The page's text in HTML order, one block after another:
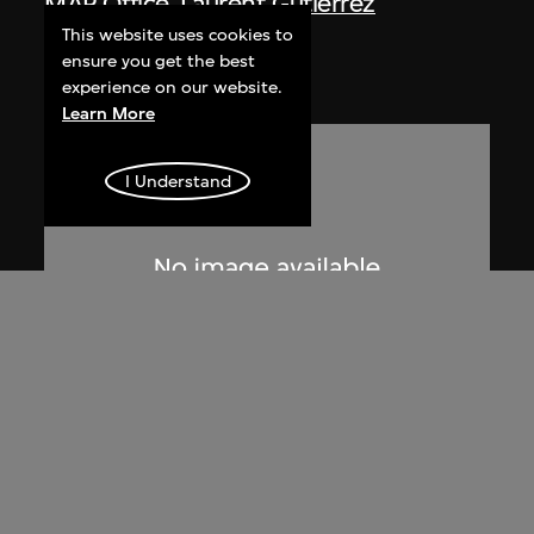
Nanling
2005
This website uses cookies to
ensure you get the best
experience on our website.
Learn More
I Understand